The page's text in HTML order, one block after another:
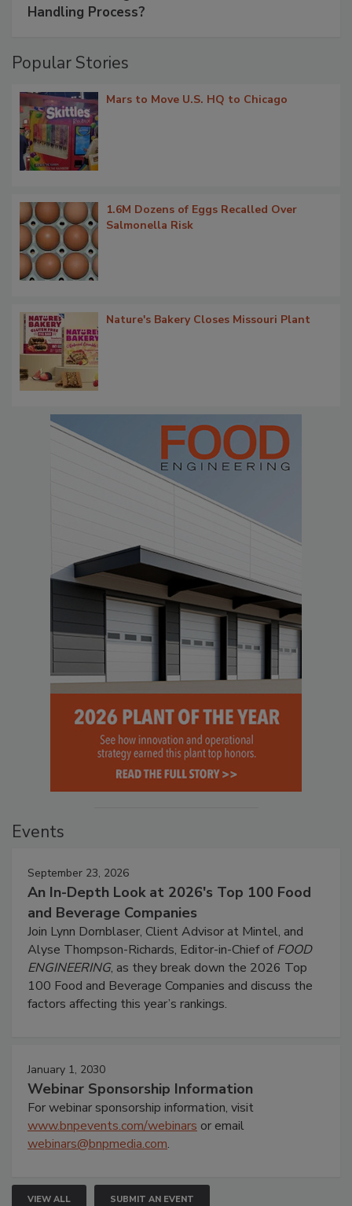
Handling Process?
Popular Stories
Mars to Move U.S. HQ to Chicago
1.6M Dozens of Eggs Recalled Over
Salmonella Risk
Nature's Bakery Closes Missouri Plant
Events
September 23, 2026
An In-Depth Look at 2026's Top 100 Food
and Beverage Companies
Join Lynn Dornblaser, Client Advisor at Mintel, and
Alyse Thompson-Richards, Editor-in-Chief ofFOOD
ENGINEERING, as they break down the 2026 Top
100 Food and Beverage Companies and discuss the
factors affecting this year’s rankings.
January 1, 2030
Webinar Sponsorship Information
For webinar sponsorship information, visit
www.bnpevents.com/webinars or email
webinars@bnpmedia.com.
VIEW ALL SUBMIT AN EVENT